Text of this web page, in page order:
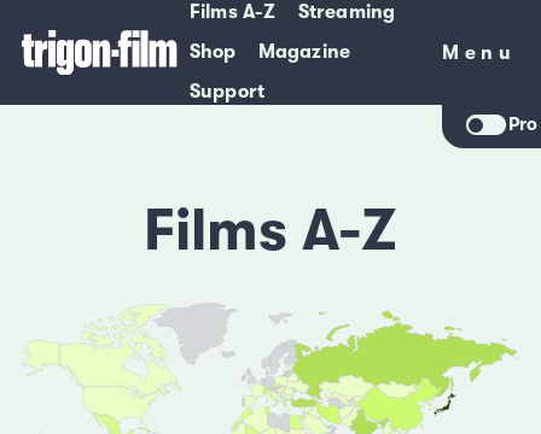
Films A-Z
Streaming
Shop
Magazine
Support
Menu
Menu
Pro
Films A-Z